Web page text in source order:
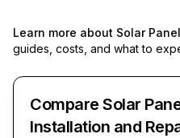
Learn more about Solar
guides, costs, and what to
Compare Solar
Installation and